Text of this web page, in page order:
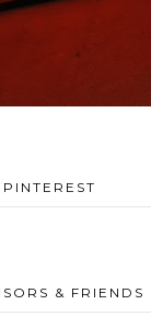
PINTEREST
& FRIENDS